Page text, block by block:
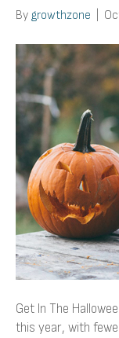
By growthzone
Get In The
this year, with